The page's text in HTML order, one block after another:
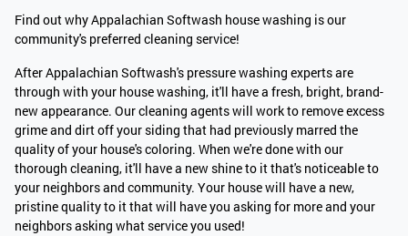
Find out why Appalachian Softwash house washing is our
community's preferred cleaning service!
After Appalachian Softwash's pressure washing experts are
through with your house washing, it'll have a fresh, bright, brand-
new appearance. Our cleaning agents will work to remove excess
grime and dirt off your siding that had previously marred the
quality of your house's coloring. When we're done with our
thorough cleaning, it'll have a new shine to it that's noticeable to
your neighbors and community. Your house will have a new,
pristine quality to it that will have you asking for more and your
neighbors asking what service you used!